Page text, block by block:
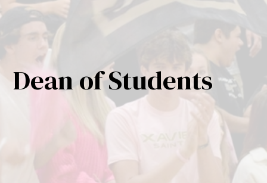
Dean of Students